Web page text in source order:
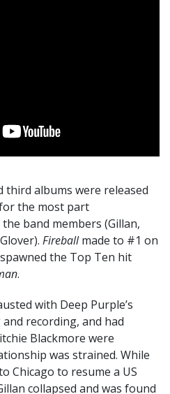
third albums were released
the most part
band members (Gillan,
Fireballmade to #1 on
the Top Ten hit
.
with Deep Purple’s
recording, and had
Blackmore were
was strained. While
Chicago to resume a US
collapsed and was found